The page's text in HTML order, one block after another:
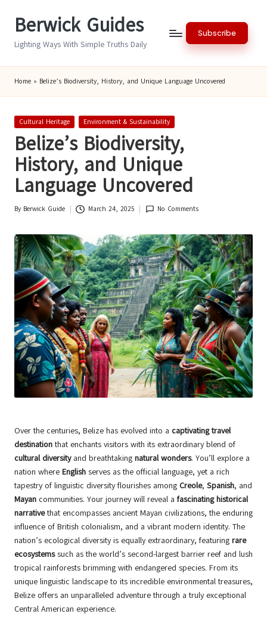
Berwick Guides
Lighting Ways With Simple Truths Daily
Subscribe
Home » Belize’s Biodiversity, History, and Unique Language Uncovered
Posted
Cultural Heritage Environment & Sustainability
Belize’s Biodiversity,
History, and Unique
Language Uncovered
Posted
By Berwick Guide March 24, 2025 No Comments
Over the centuries, Belize has evolved into a captivating travel
destinationthat enchants visitors with its extraordinary blend of
cultural diversityand breathtaking natural wonders. You’ll explore a
nation where English serves as the official language, yet a rich
tapestry of linguistic diversity flourishes among Creole, Spanish, and
Mayan communities. Your journey will reveal a fascinating historical
narrativethat encompasses ancient Mayan civilizations, the enduring
influence of British colonialism, and a vibrant modern identity. The
nation’s ecological diversity is equally extraordinary, featuring rare
ecosystemssuch as the world’s second-largest barrier reef and lush
tropical rainforests brimming with endangered species. From its
unique linguistic landscape to its incredible environmental treasures,
Belize offers an unparalleled adventure through a truly exceptional
Central American experience.